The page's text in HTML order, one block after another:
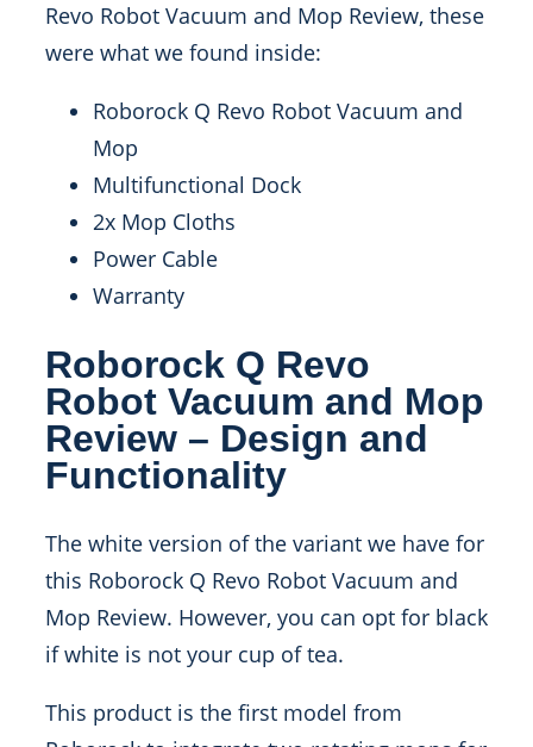
Revo Robot Vacuum and Mop Review, these
were what we found inside:
Roborock Q Revo Robot Vacuum and
Mop
Multifunctional Dock
2x Mop Cloths
Power Cable
Warranty
Roborock Q Revo
Robot Vacuum and Mop
Review – Design and
Functionality
The white version of the variant we have for
this Roborock Q Revo Robot Vacuum and
Mop Review. However, you can opt for black
if white is not your cup of tea.
This product is the first model from